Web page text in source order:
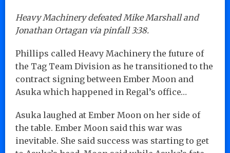
Heavy Machinery defeated Mike Marshall and
Jonathan Ortagan via pinfall 3:38.
Phillips called Heavy Machinery the future of
the Tag Team Division as he transitioned to the
contract signing between Ember Moon and
Asuka which happened in Regal’s office…
Asuka laughed at Ember Moon on her side of
the table. Ember Moon said this war was
inevitable. She said success was starting to get